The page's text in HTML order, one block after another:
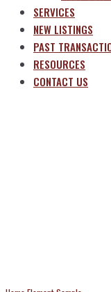
SERVICES
NEW LISTINGS
PAST
RESOURCES
CONTACT US